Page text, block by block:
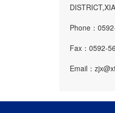
Phone：
Fax：0592-
Email：